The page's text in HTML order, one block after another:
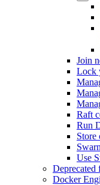
Join
Lock
Raft
Run
Store
Use
Deprecated
Docker